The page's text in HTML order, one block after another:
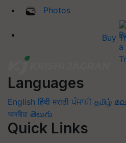
Photos
Buy
Languages
English हिंदी मराठी ਪੰਜਾਬੀ தமிழ்
অসমীয়া తెలుగు
Quick Links